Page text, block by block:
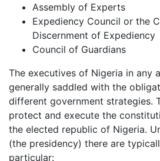
Assembly of Experts
Expediency Council or the
Discernment of Expediency
Council of Guardians
The executives of Nigeria in any
generally saddled with the
different government strategies.
protect and execute the
the elected republic of Nigeria.
(the presidency) there are
particular: